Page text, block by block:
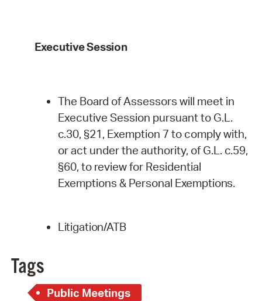
ExecutiveSession
The Board of Assessors will meet in
Executive Session pursuant to G.L.
c.30, §21, Exemption 7 to comply with,
or act under the authority, of G.L. c.59,
§60, to review for Residential
Exemptions & Personal Exemptions.
Litigation/ATB
Tags
Public Meetings